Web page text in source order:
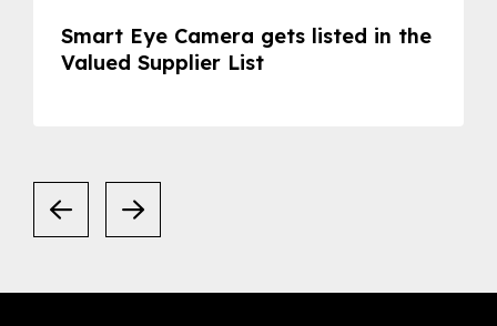
Smart Eye Camera gets listed in the
Valued Supplier List